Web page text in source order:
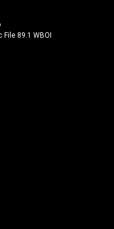
File 89.1 WBOI